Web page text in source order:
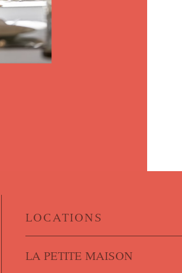
LOCATIONS
LA PETITE MAISON